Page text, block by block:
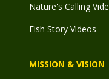
Nature's Calling
Fish Story Videos
MISSION & VISION